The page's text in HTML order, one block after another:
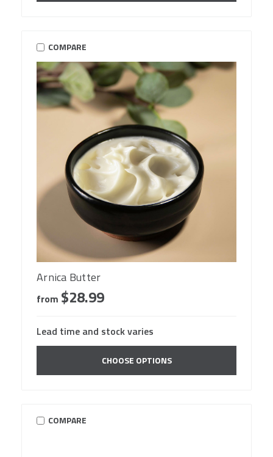
COMPARE
Arnica Butter
from $28.99
Lead time and stock varies
CHOOSE OPTIONS
COMPARE